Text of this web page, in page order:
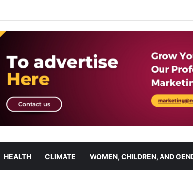
HEALTH CLIMATE WOMEN, CHILDREN, AND